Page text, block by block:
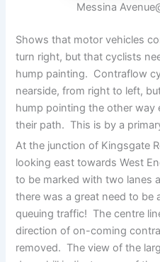
Messina
Shows that motor vehicles
turn right, but that cyclists
hump painting. Contraflow
nearside, from right to left,
hump pointing the other way
their path. This is by a
At the junction of Kingsgate
looking east towards West
to be marked with two lanes
there was a great need to be
queuing traffic! The centre
direction of on-coming
removed. The view of the